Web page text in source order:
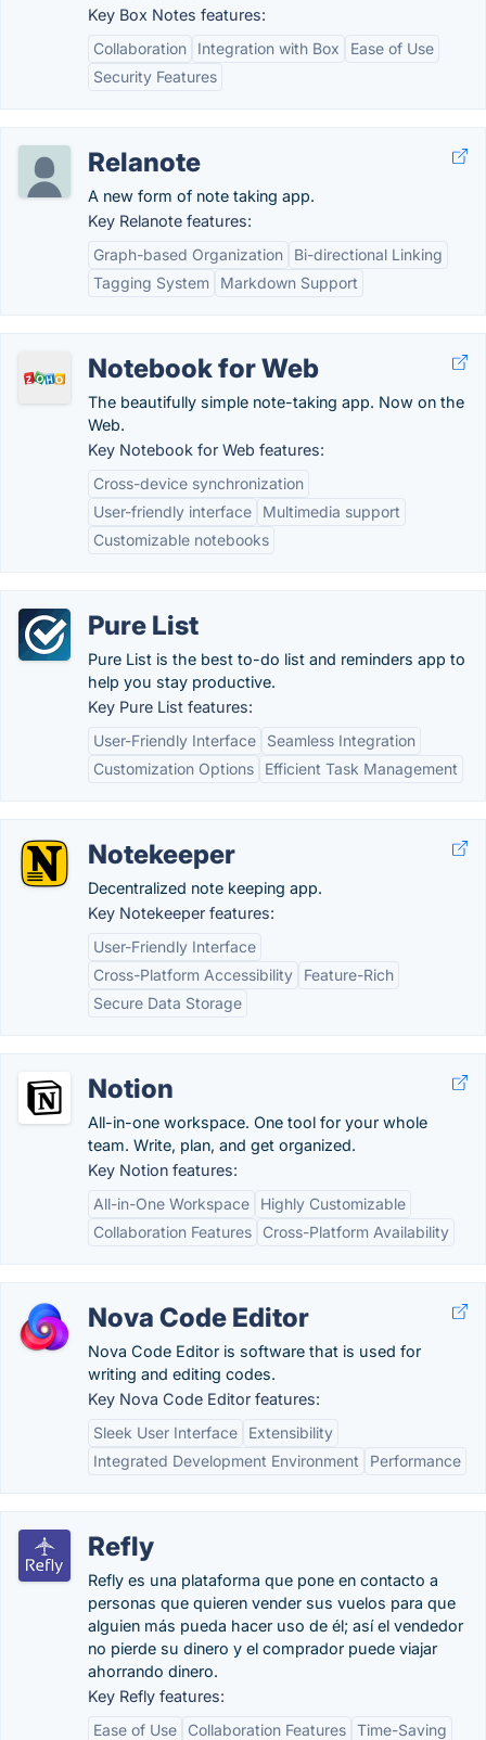
Key Box Notes features:
Collaboration
Integration with Box
Ease of Use
Security Features
Relanote
A new form of note taking app.
Key Relanote features:
Graph-based Organization
Bi-directional Linking
Tagging System
Markdown Support
Notebook for Web
The beautifully simple note-taking app. Now on the
Web.
Key Notebook for Web features:
Cross-device synchronization
User-friendly interface
Multimedia support
Customizable notebooks
Pure List
Pure List is the best to-do list and reminders app to
help you stay productive.
Key Pure List features:
User-Friendly Interface
Seamless Integration
Customization Options
Efficient Task Management
Notekeeper
Decentralized note keeping app.
Key Notekeeper features:
User-Friendly Interface
Cross-Platform Accessibility
Feature-Rich
Secure Data Storage
Notion
All-in-one workspace. One tool for your whole
team. Write, plan, and get organized.
Key Notion features:
All-in-One Workspace
Highly Customizable
Collaboration Features
Cross-Platform Availability
Nova Code Editor
Nova Code Editor is software that is used for
writing and editing codes.
Key Nova Code Editor features:
Sleek User Interface
Extensibility
Integrated Development Environment
Performance
Refly
Refly es una plataforma que pone en contacto a
personas que quieren vender sus vuelos para que
alguien más pueda hacer uso de él; así el vendedor
no pierde su dinero y el comprador puede viajar
ahorrando dinero.
Key Refly features:
Ease of Use
Collaboration Features Time-Saving